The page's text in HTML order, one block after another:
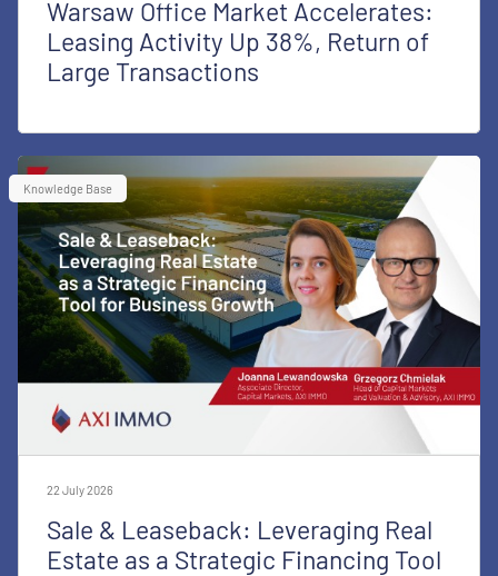
Warsaw Office Market Accelerates:
Leasing Activity Up 38%, Return of
Large Transactions
Knowledge Base
22 July 2026
Sale & Leaseback: Leveraging Real
Estate as a Strategic Financing Tool